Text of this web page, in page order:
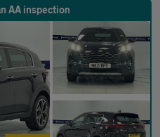
AA inspection